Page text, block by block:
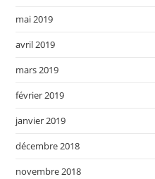
mai 2019
avril 2019
mars 2019
février 2019
janvier 2019
décembre 2018
novembre 2018